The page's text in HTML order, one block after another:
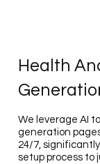
Health
We leverage AI
generation
24/7,
setup process to